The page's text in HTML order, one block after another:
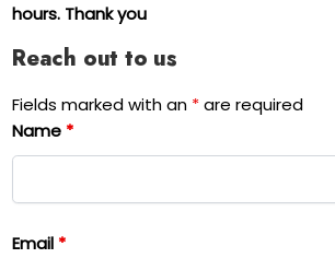
hours. Thank you
Reach out to us
Fields marked with an *are required
Name *
Email *